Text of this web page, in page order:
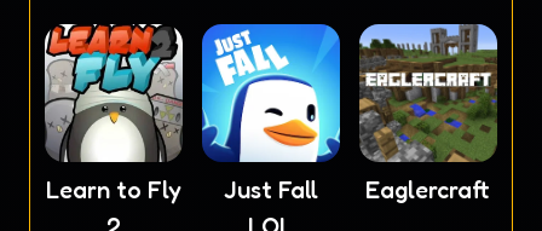
Learn to Fly
Just Fall
Eaglercraft